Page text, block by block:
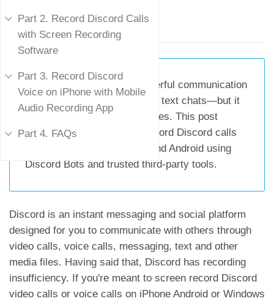
Part 2. Record Discord Calls
with Screen Recording
Software
Part 3. Record Discord
Voice on iPhone with Mobile
Audio Recording App
Part 4. FAQs
Updated onJuly 28, 2025
Discord is a powerful communication
platform for voice, video, and text chats—but it
lacks built-in recording features. This post
shows you how to screen record Discord calls
on Windows, Mac, iPhone, and Android using
Discord Bots and trusted third-party tools.
Discord is an instant messaging and social platform
designed for you to communicate with others through
video calls, voice calls, messaging, text and other
media files. Having said that, Discord has recording
insufficiency. If you're meant to screen record Discord
video calls or voice calls on iPhone Android or Windows